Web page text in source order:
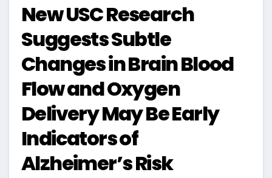
New USC Research
Suggests Subtle
Changes in Brain Blood
Flow and Oxygen
Delivery May Be Early
Indicators of
Alzheimer’s Risk